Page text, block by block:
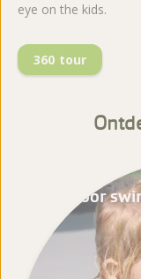
eye on the kids.
360 tour
Outdoor